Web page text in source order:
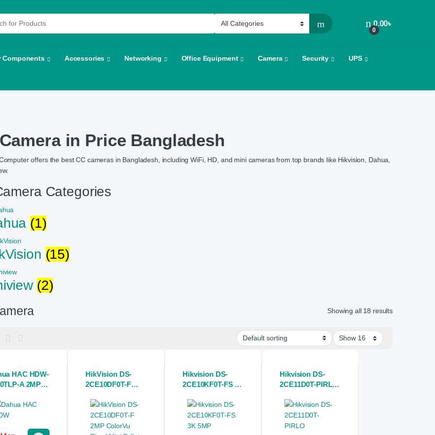
0
0.00৳
Components Accessories Networking Office Equipment Camera Security UPS
in Price Bangladesh
offers the best CC cameras in Bangladesh, including WiFi, HD, and mini cameras from top brands like Hikvision, Dahua,
Categories
(1)
(15)
(2)
Showing all 18 results
HAC HDW-
A 2MP
Camera with
HikVision DS-
2CE10DF0T-F
Fixed Mini Bullet
CC Camera
Hikvision DS-
2CE10KF0T-FS 3K
Audio Fixed Mini
Bullet CC Camera
Hikvision DS-
2CE11D0T-PIRLO
Full HD Camera